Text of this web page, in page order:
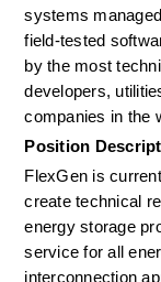
systems
field-tested
by the most
developers,
companies in the
Position
FlexGen is
create technical
energy storage
service for all
interconnection